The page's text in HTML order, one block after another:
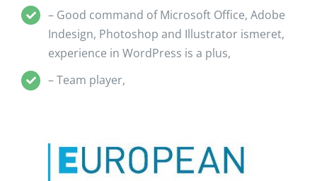
– Good command of Microsoft Office, Adobe
Indesign, Photoshop and Illustrator ismeret,
experience in WordPress is a plus,
– Team player,